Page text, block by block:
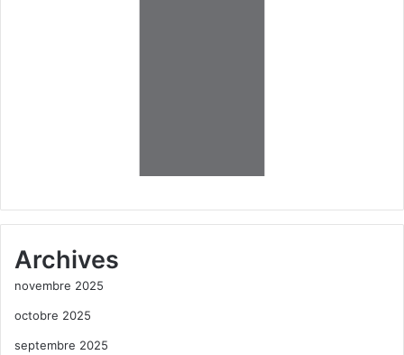
Archives
novembre 2025
octobre 2025
septembre 2025